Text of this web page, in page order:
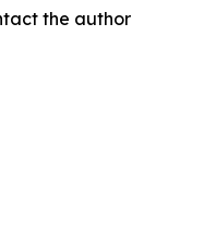
the author